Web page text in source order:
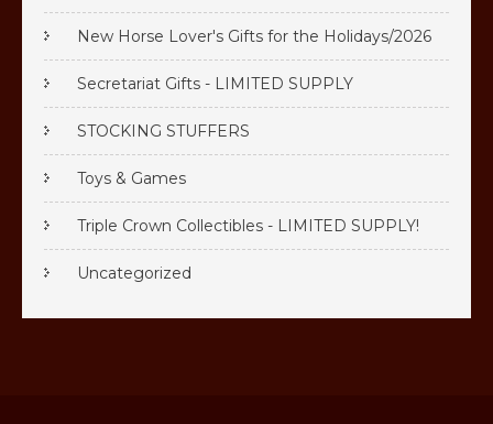
New Horse Lover's Gifts for the Holidays/2026
Secretariat Gifts - LIMITED SUPPLY
STOCKING STUFFERS
Toys & Games
Triple Crown Collectibles - LIMITED SUPPLY!
Uncategorized